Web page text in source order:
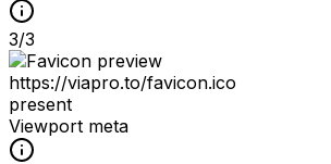
3/3
https://viapro.to/favicon.ico
present
Viewport meta